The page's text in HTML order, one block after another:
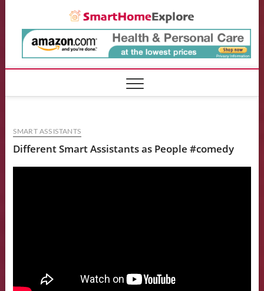
content
SMART ASSISTANTS
Different Smart Assistants as People #comedy